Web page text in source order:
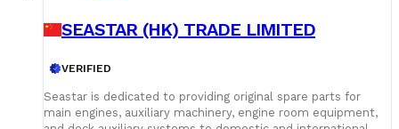
SEASTAR (HK) TRADE LIMITED
VERIFIED
Seastar is dedicated to providing original spare parts for
main engines, auxiliary machinery, engine room equipment,